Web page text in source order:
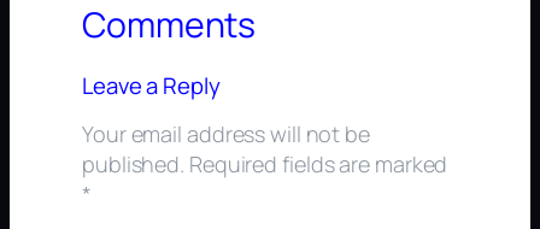
Comments
Leave a Reply
Your email address will not be
published. Required fields are marked
*